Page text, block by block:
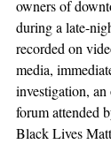
owners of
during a late-
recorded on
media,
investigation,
forum attended
Black Lives